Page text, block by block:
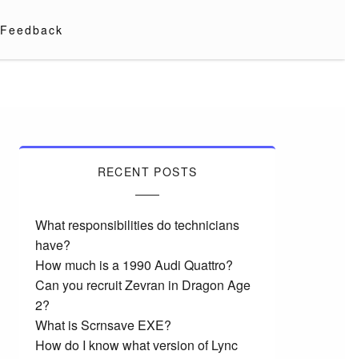
Feedback
RECENT POSTS
What responsibilities do technicians
have?
How much is a 1990 Audi Quattro?
Can you recruit Zevran in Dragon Age
2?
What is Scrnsave EXE?
How do I know what version of Lync